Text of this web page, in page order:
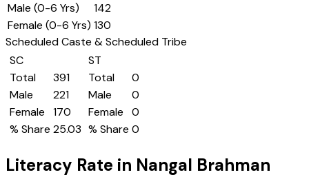
Male (0-6 Yrs)
142
Female (0-6 Yrs) 130
Scheduled Caste & Scheduled Tribe
SC
Total
391
Male
221
Female
170
% Share 25.03
ST
Total
0
Male
0
Female
0
% Share 0
Literacy Rate in Nangal Brahman